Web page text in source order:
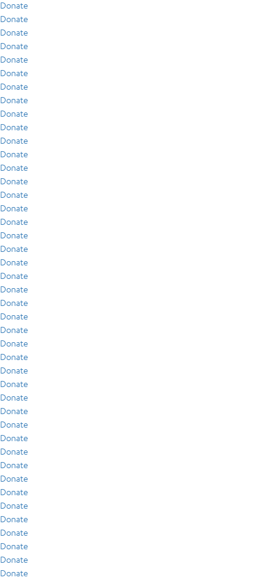
Donate
Donate
Donate
Donate
Donate
Donate
Donate
Donate
Donate
Donate
Donate
Donate
Donate
Donate
Donate
Donate
Donate
Donate
Donate
Donate
Donate
Donate
Donate
Donate
Donate
Donate
Donate
Donate
Donate
Donate
Donate
Donate
Donate
Donate
Donate
Donate
Donate
Donate
Donate
Donate
Donate
Donate
Donate